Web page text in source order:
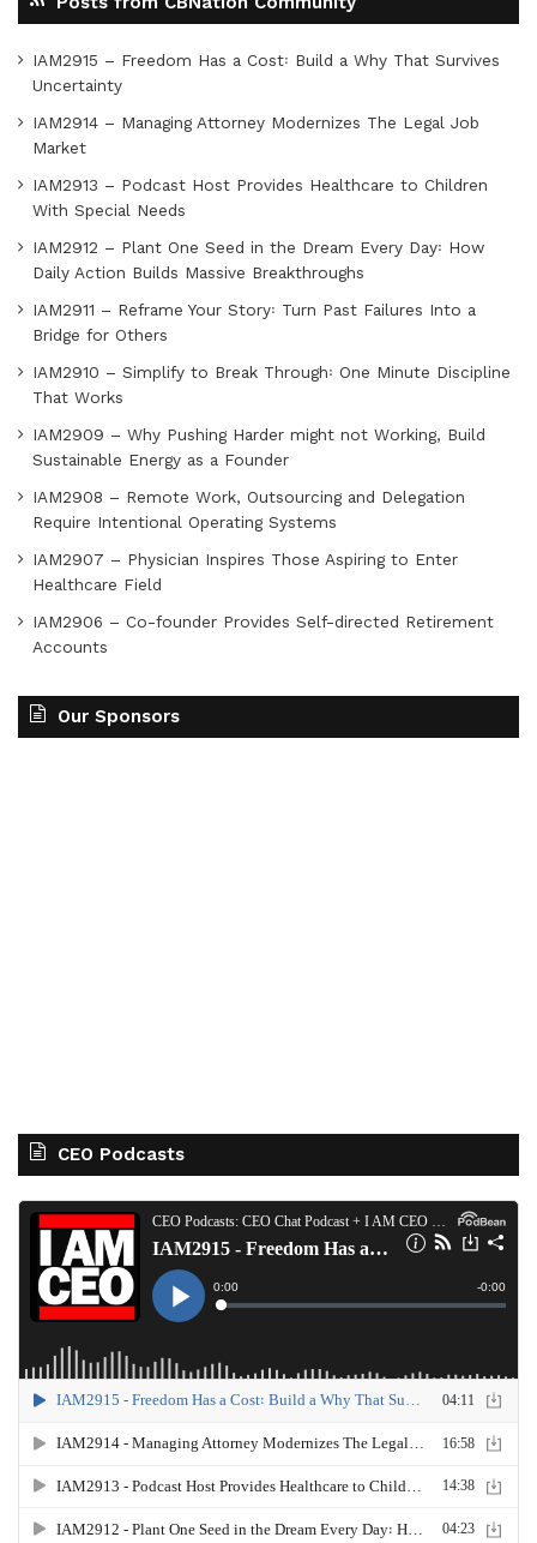
IAM2915 – Freedom Has a Cost꞉ Build a Why That Survives
Uncertainty
IAM2914 – Managing Attorney Modernizes The Legal Job
Market
IAM2913 – Podcast Host Provides Healthcare to Children
With Special Needs
IAM2912 – Plant One Seed in the Dream Every Day꞉ How
Daily Action Builds Massive Breakthroughs
IAM2911 – Reframe Your Story꞉ Turn Past Failures Into a
Bridge for Others
IAM2910 – Simplify to Break Through꞉ One Minute Discipline
That Works
IAM2909 – Why Pushing Harder might not Working, Build
Sustainable Energy as a Founder
IAM2908 – Remote Work, Outsourcing and Delegation
Require Intentional Operating Systems
IAM2907 – Physician Inspires Those Aspiring to Enter
Healthcare Field
IAM2906 – Co-founder Provides Self-directed Retirement
Accounts
Our Sponsors
CEO Podcasts